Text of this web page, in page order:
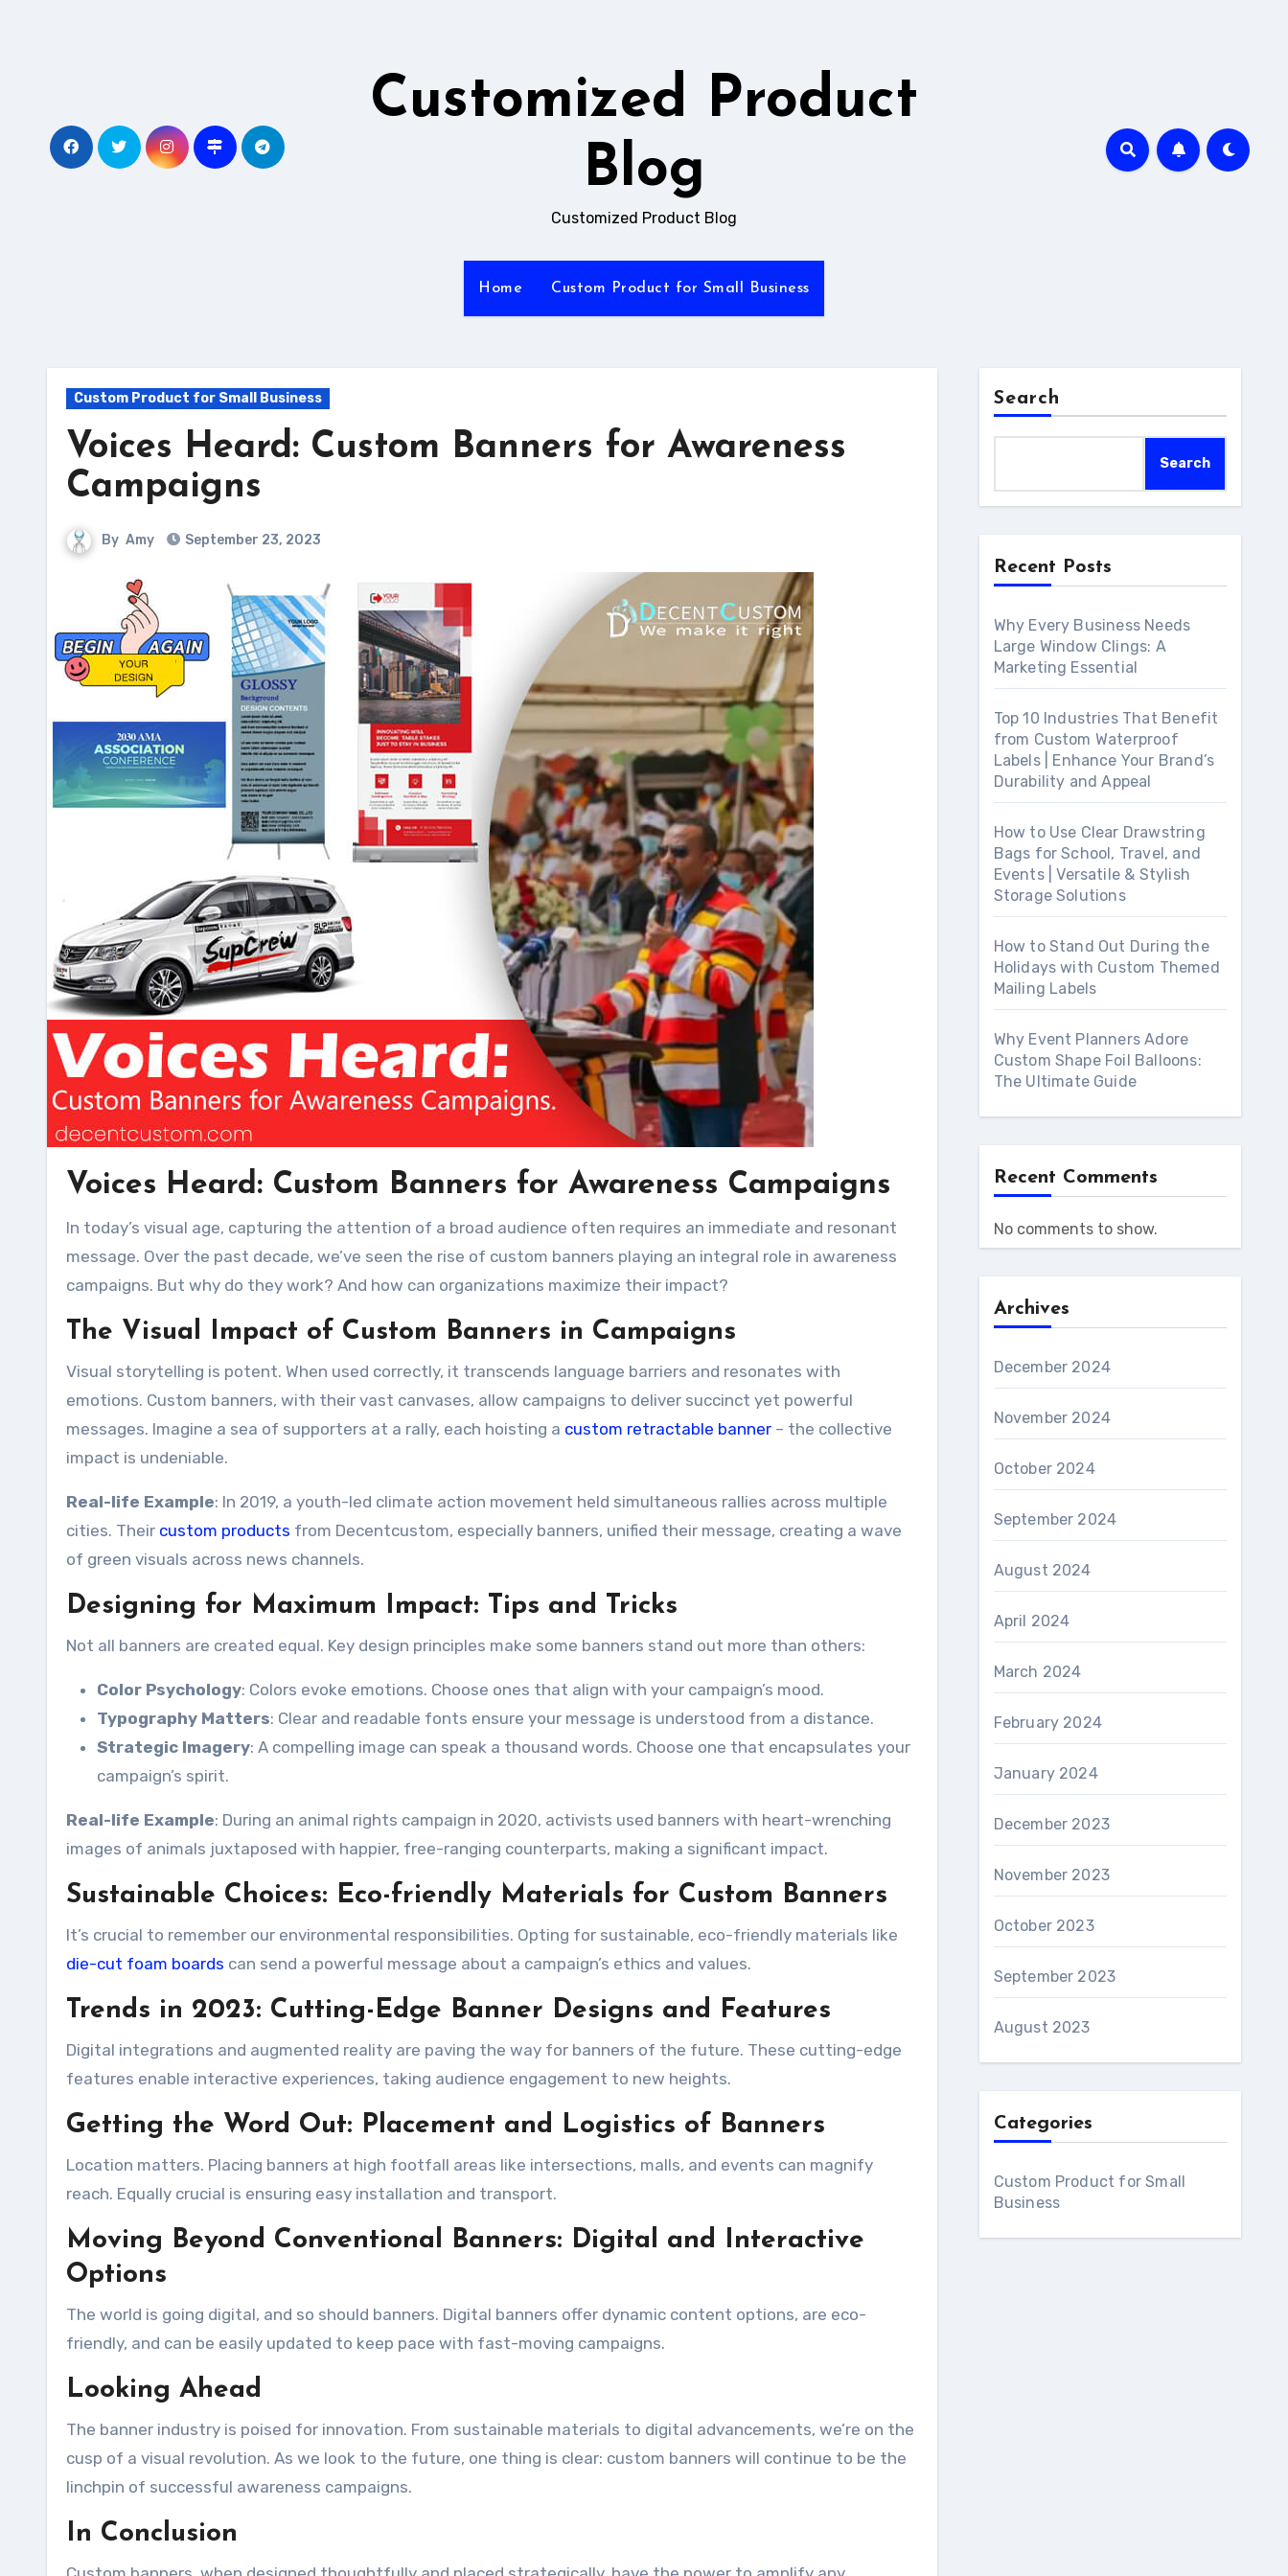
Customized Product
Blog
Customized Product Blog
Home Custom Product for Small Business
Custom Product for Small Business
Voices Heard: Custom Banners for Awareness
Campaigns
By Amy September 23, 2023
Voices Heard: Custom Banners for Awareness Campaigns
In today’s visual age, capturing the attention of a broad audience often requires an immediate and resonant
message. Over the past decade, we’ve seen the rise of custom banners playing an integral role in awareness
campaigns. But why do they work? And how can organizations maximize their impact?
The Visual Impact of Custom Banners in Campaigns
Visual storytelling is potent. When used correctly, it transcends language barriers and resonates with
emotions. Custom banners, with their vast canvases, allow campaigns to deliver succinct yet powerful
messages. Imagine a sea of supporters at a rally, each hoisting a custom retractable banner – the collective
impact is undeniable.
Real-life Example: In 2019, a youth-led climate action movement held simultaneous rallies across multiple
cities. Their custom products from Decentcustom, especially banners, unified their message, creating a wave
of green visuals across news channels.
Designing for Maximum Impact: Tips and Tricks
Not all banners are created equal. Key design principles make some banners stand out more than others:
Color Psychology: Colors evoke emotions. Choose ones that align with your campaign’s mood.
Typography Matters: Clear and readable fonts ensure your message is understood from a distance.
Strategic Imagery: A compelling image can speak a thousand words. Choose one that encapsulates your
campaign’s spirit.
Real-life Example: During an animal rights campaign in 2020, activists used banners with heart-wrenching
images of animals juxtaposed with happier, free-ranging counterparts, making a significant impact.
Sustainable Choices: Eco-friendly Materials for Custom Banners
It’s crucial to remember our environmental responsibilities. Opting for sustainable, eco-friendly materials like
die-cut foam boards can send a powerful message about a campaign’s ethics and values.
Trends in 2023: Cutting-Edge Banner Designs and Features
Digital integrations and augmented reality are paving the way for banners of the future. These cutting-edge
features enable interactive experiences, taking audience engagement to new heights.
Getting the Word Out: Placement and Logistics of Banners
Location matters. Placing banners at high footfall areas like intersections, malls, and events can magnify
reach. Equally crucial is ensuring easy installation and transport.
Moving Beyond Conventional Banners: Digital and Interactive
Options
The world is going digital, and so should banners. Digital banners offer dynamic content options, are eco-
friendly, and can be easily updated to keep pace with fast-moving campaigns.
Looking Ahead
The banner industry is poised for innovation. From sustainable materials to digital advancements, we’re on the
cusp of a visual revolution. As we look to the future, one thing is clear: custom banners will continue to be the
linchpin of successful awareness campaigns.
In Conclusion
Search
Search
Recent Posts
Why Every Business Needs
Large Window Clings: A
Marketing Essential
Top 10 Industries That Benefit
from Custom Waterproof
Labels | Enhance Your Brand’s
Durability and Appeal
How to Use Clear Drawstring
Bags for School, Travel, and
Events | Versatile & Stylish
Storage Solutions
How to Stand Out During the
Holidays with Custom Themed
Mailing Labels
Why Event Planners Adore
Custom Shape Foil Balloons:
The Ultimate Guide
Recent Comments
No comments to show.
Archives
December 2024
November 2024
October 2024
September 2024
August 2024
April 2024
March 2024
February 2024
January 2024
December 2023
November 2023
October 2023
September 2023
August 2023
Categories
Custom Product for Small
Business